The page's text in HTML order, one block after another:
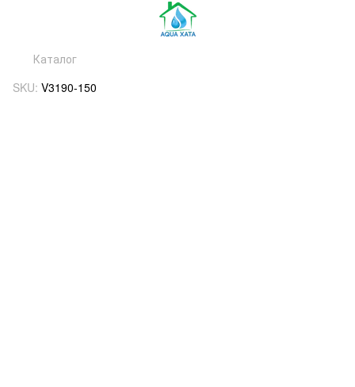
Каталог
SKU: V3190-150